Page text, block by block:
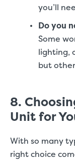
you’ll
Do you
Some
lighting,
but
8.
Unit for
With so many
right choice